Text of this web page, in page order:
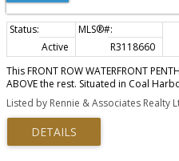
Active R3118660
This FRONT ROW WATERFRONT
ABOVE the rest. Situated in Coal
exclusive residence offers over
Redesigned by House of Bohn, the
ceilings frame UNOBSTRUCTED
& cotton candy sunsets. The main
formal dining & social areas, guest
Listed by Rennie & Associates Realty